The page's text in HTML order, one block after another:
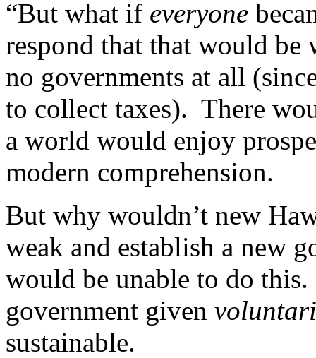
“But what if everyone
respond that that would
no governments at all
to collect taxes). There
a world would enjoy
modern comprehension.
But why wouldn’t new
weak and establish a new
would be unable to do
government given
sustainable.